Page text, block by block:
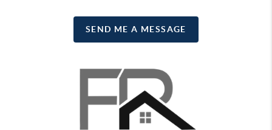
SEND ME A MESSAGE